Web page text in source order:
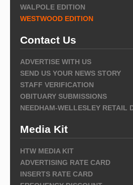
WALPOLE EDITION
WESTWOOD EDITION
Contact Us
ADVERTISE WITH US
SEND US YOUR NEWS STORY
STAFF VERIFICATION
OBITUARY SUBMISSIONS
NEEDHAM-WELLESLEY RETAIL
Media Kit
HTW MEDIA KIT
ADVERTISING RATE CARD
INSERTS RATE CARD